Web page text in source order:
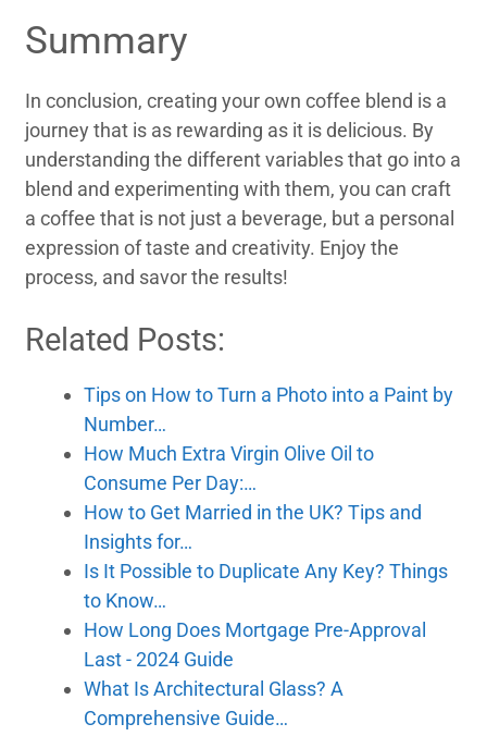
Summary
In conclusion, creating your own coffee blend is a
journey that is as rewarding as it is delicious. By
understanding the different variables that go into a
blend and experimenting with them, you can craft
a coffee that is not just a beverage, but a personal
expression of taste and creativity. Enjoy the
process, and savor the results!
Related Posts:
Tips on How to Turn a Photo into a Paint by
Number…
How Much Extra Virgin Olive Oil to
Consume Per Day:…
How to Get Married in the UK? Tips and
Insights for…
Is It Possible to Duplicate Any Key? Things
to Know…
How Long Does Mortgage Pre-Approval
Last - 2024 Guide
What Is Architectural Glass? A
Comprehensive Guide…